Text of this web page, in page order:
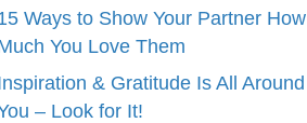
Ways to Show Your Partner How
You Love Them
& Gratitude Is All Around
– Look for It!